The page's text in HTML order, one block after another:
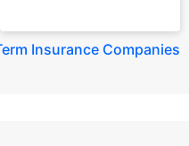
Insurance Companies